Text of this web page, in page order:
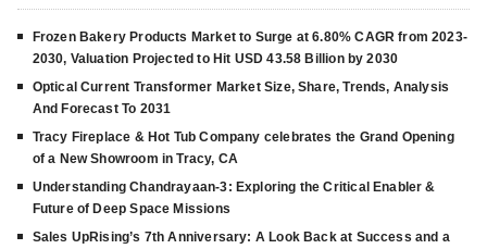
Frozen Bakery Products Market to Surge at 6.80% CAGR from 2023-
2030, Valuation Projected to Hit USD 43.58 Billion by 2030
Optical Current Transformer Market Size, Share, Trends, Analysis
And Forecast To 2031
Tracy Fireplace & Hot Tub Company celebrates the Grand Opening
of a New Showroom in Tracy, CA
Understanding Chandrayaan-3: Exploring the Critical Enabler &
Future of Deep Space Missions
Sales UpRising’s 7th Anniversary: A Look Back at Success and a